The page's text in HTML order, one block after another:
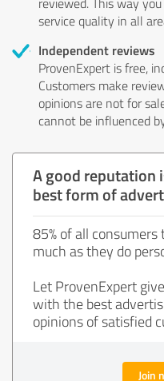
service quality in all
Independent reviews
ProvenExpert is free,
Customers make
opinions are not for
cannot be influenced
A good reputation
best form of
85% of all
much as they do
Let ProvenExpert
with the best
opinions of satisfied
Join